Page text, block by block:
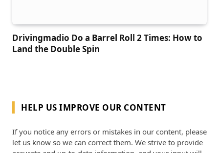
Drivingmadio Do a Barrel Roll 2 Times: How to
Land the Double Spin
HELP US IMPROVE OUR CONTENT
If you notice any errors or mistakes in our content, please
let us know so we can correct them. We strive to provide